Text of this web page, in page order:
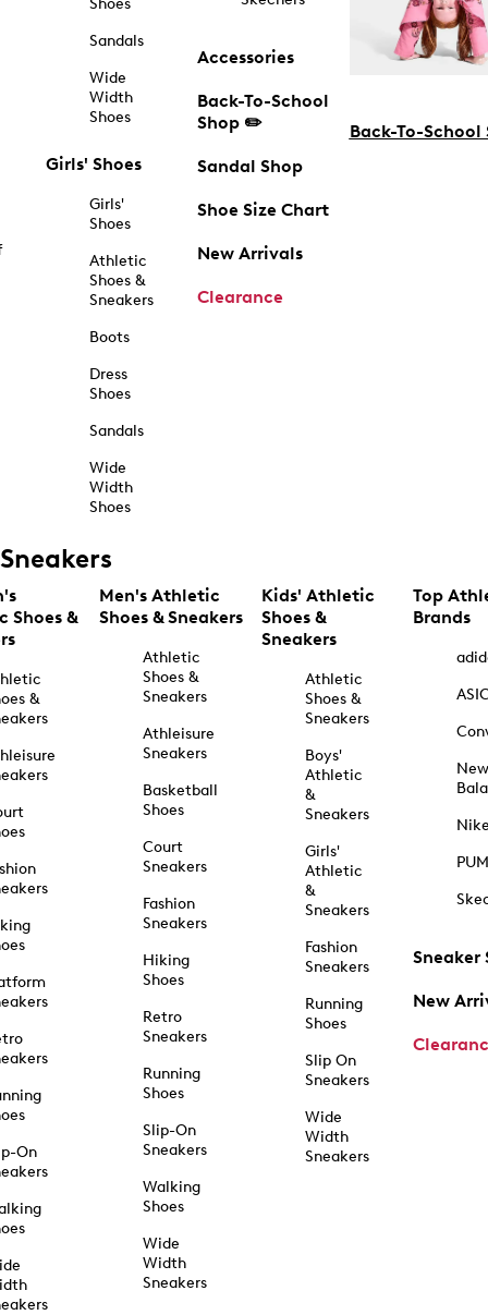
Shoes
Sandals
Wide
Width
Shoes
Girls' Shoes
Girls'
Shoes
Athletic
Shoes &
Sneakers
Boots
Dress
Shoes
Sandals
Wide
Width
Shoes
Accessories
Back-To-School
Shop ✏️
Sandal Shop
Shoe Size Chart
New Arrivals
Clearance
Back-To-School
Sneakers
Shoes &
&
On
Men's Athletic
Shoes & Sneakers
Athletic
Shoes &
Sneakers
Athleisure
Sneakers
Basketball
Shoes
Court
Sneakers
Fashion
Sneakers
Hiking
Shoes
Retro
Sneakers
Running
Shoes
Slip-On
Sneakers
Walking
Shoes
Wide
Width
Sneakers
Kids' Athletic
Shoes &
Sneakers
Athletic
Shoes &
Sneakers
Boys'
Athletic
&
Sneakers
Girls'
Athletic
&
Sneakers
Fashion
Sneakers
Running
Shoes
Slip On
Sneakers
Wide
Width
Sneakers
Top
Brands
New
Sneaker
New